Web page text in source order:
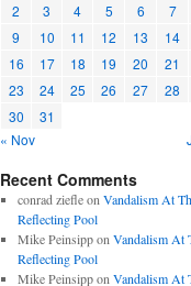
2
3 4 5 6 7
9
10 11 12 13 14
16
17 18 19 20 21
23
24 25 26 27 28
30
31
« Nov
Recent Comments
conrad ziefleon Vandalism At
Reflecting Pool
Mike Peinsippon Vandalism At
Reflecting Pool
Mike Peinsippon Vandalism At